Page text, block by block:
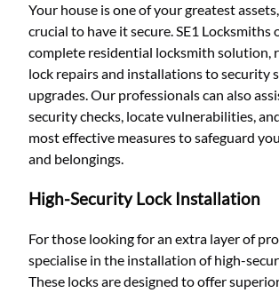
Your house is one of your greatest
crucial to have it secure. SE1 Locksmiths
complete residential locksmith solution,
lock repairs and installations to security
upgrades. Our professionals can also
security checks, locate vulnerabilities,
most effective measures to safeguard
and belongings.
High-Security Lock Installation
For those looking for an extra layer of
specialise in the installation of high-
These locks are designed to offer